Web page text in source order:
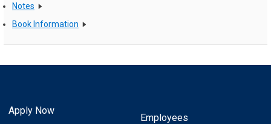
Notes
Book Information
Apply Now
Employees